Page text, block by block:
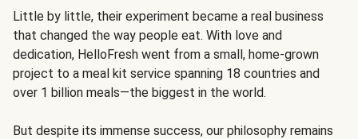
Little by little, their experiment became a real business
that changed the way people eat. With love and
dedication, HelloFresh went from a small, home-grown
project to a meal kit service spanning 18 countries and
over 1 billion meals—the biggest in the world.
But despite its immense success, our philosophy remains